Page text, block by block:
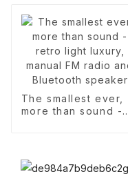
The smallest ever,
more than sound -